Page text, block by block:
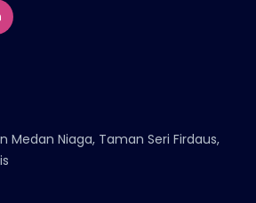
Medan Niaga, Taman Seri Firdaus,